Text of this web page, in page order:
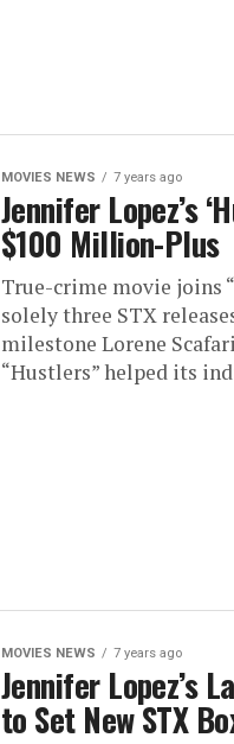
MOVIES NEWS 7 years ago
Jennifer Lopez’s
$100 Million-Plus
True-crime movie joins
solely three STX
milestone Lorene
“Hustlers” helped its
MOVIES NEWS 7 years ago
Jennifer Lopez’s
to Set New STX